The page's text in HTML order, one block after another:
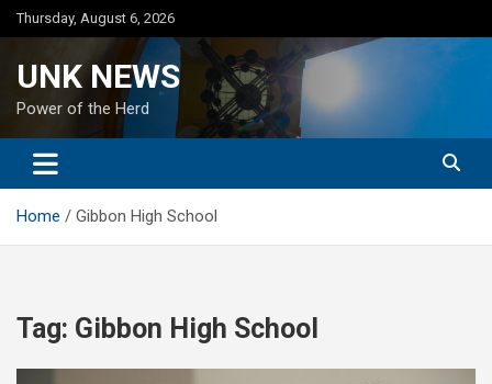
Skip
to
Thursday, August 6, 2026
UNK NEWS
Power of the Herd
Home Gibbon High School
Tag: Gibbon High School